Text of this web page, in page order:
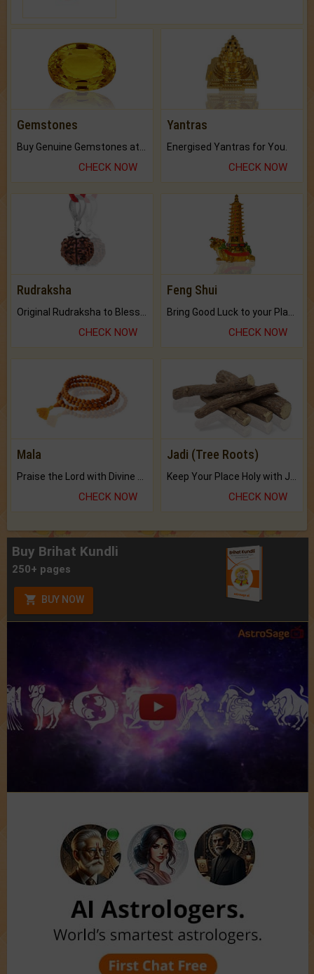
Gemstones
CHECK NOW
Yantras
Energised Yantras for You.
CHECK NOW
Rudraksha
CHECK NOW
Feng Shui
CHECK NOW
Mala
Praise the Lord with Divine Energies of Mala.
CHECK NOW
Jadi (Tree Roots)
Keep Your Place Holy with Jadi.
CHECK NOW
Buy Brihat Kundli
250+ pages
BUY NOW